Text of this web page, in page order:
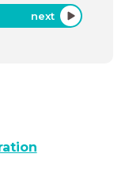
next